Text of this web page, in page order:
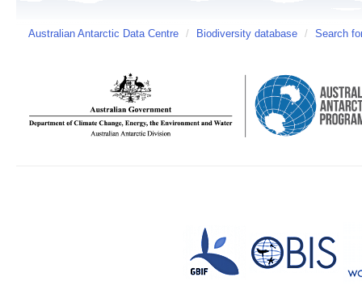
Australian Antarctic Data Centre / Biodiversity database / Search